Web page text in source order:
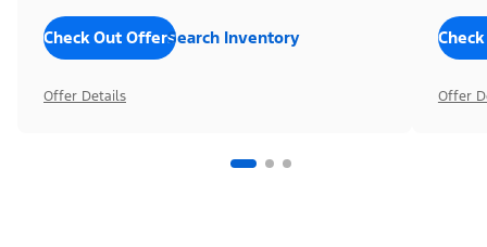
Check Out OffersSearch Inventory
Offer Details Offer